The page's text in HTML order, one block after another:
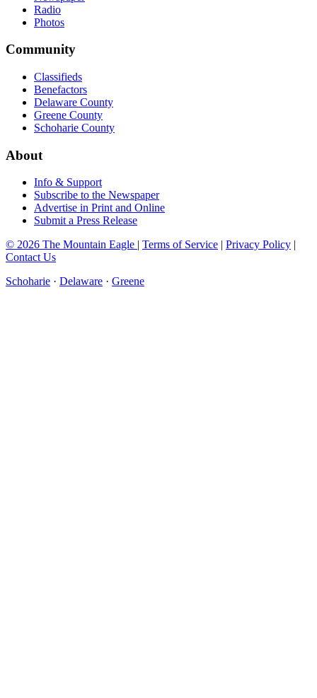
Radio
Photos
Community
Classifieds
Benefactors
Delaware County
Greene County
Schoharie County
About
Info & Support
Subscribe to the Newspaper
Advertise in Print and Online
Submit a Press Release
© 2026 The Mountain Eagle | Terms of Service | Privacy Policy |
Contact Us
Schoharie · Delaware · Greene